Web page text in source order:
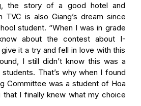
the story of a good hotel and
TVC is also Giang’s dream since
student. “When I was in grade
about the contest about I-
it a try and fell in love with this
I still didn’t know this was a
That’s why when I found
Committee was a student of Hoa
that I finally knew what my choice